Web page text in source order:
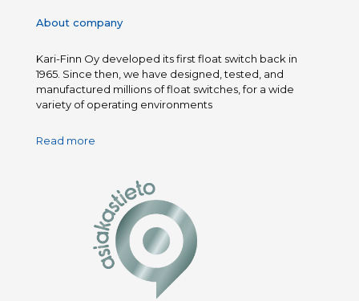
About company
Kari-Finn Oy developed its first float switch back in
1965. Since then, we have designed, tested, and
manufactured millions of float switches, for a wide
variety of operating environments
Read more